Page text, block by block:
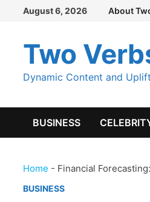
Skip
content
August 6, 2026 About
Two
Dynamic Content and
BUSINESS
Home - Financial
BUSINESS